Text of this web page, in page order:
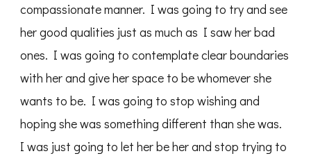
compassionate manner. I was going to try and see
her good qualities just as much as I saw her bad
ones. I was going to contemplate clear boundaries
with her and give her space to be whomever she
wants to be. I was going to stop wishing and
hoping she was something different than she was.
I was just going to let her be her and stop trying to